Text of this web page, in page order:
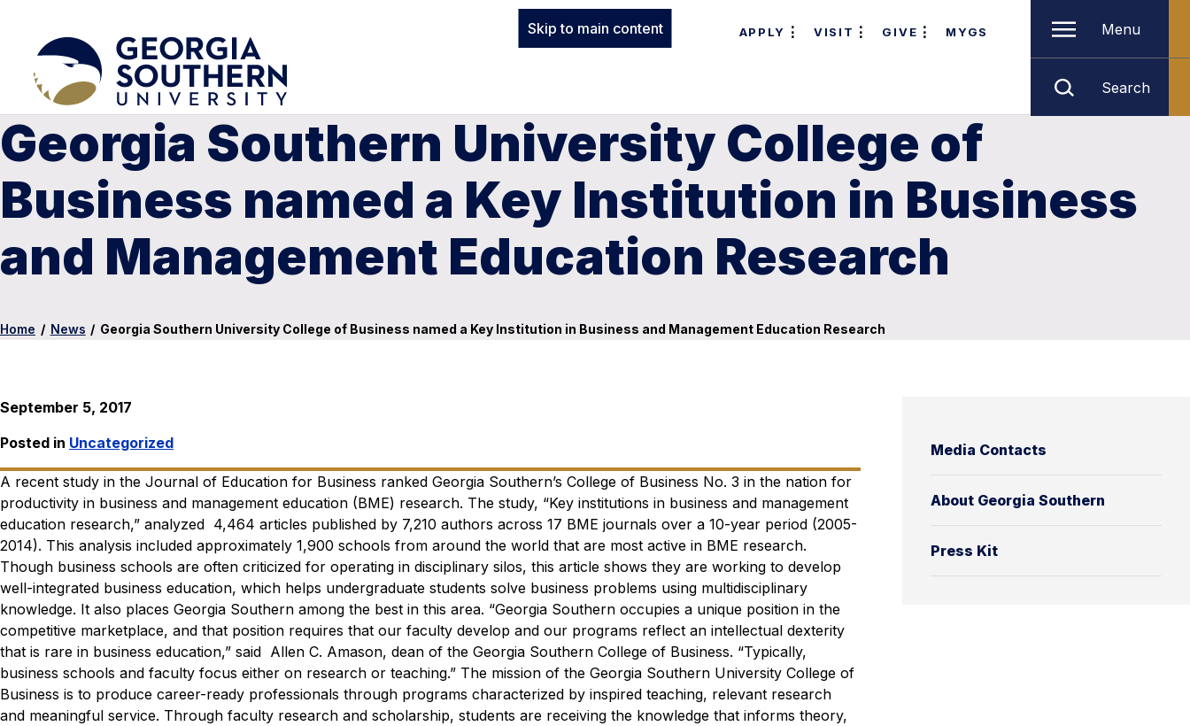
Skip to main content APPLY VISIT GIVE MYGS Menu
Search
Georgia Southern University College of
Business named a Key Institution in Business
and Management Education Research
Home / News / Georgia Southern University College of Business named a Key Institution in Business and Management Education Research
Media Contacts
About Georgia Southern
Press Kit
September 5, 2017
Posted in Uncategorized
A recent study in the Journal of Education for Business ranked Georgia Southern’s College of Business No. 3 in the nation for
productivity in business and management education (BME) research. The study, “Key institutions in business and management
education research,” analyzed 4,464 articles published by 7,210 authors across 17 BME journals over a 10-year period (2005-
2014). This analysis included approximately 1,900 schools from around the world that are most active in BME research.
Though business schools are often criticized for operating in disciplinary silos, this article shows they are working to develop
well-integrated business education, which helps undergraduate students solve business problems using multidisciplinary
knowledge. It also places Georgia Southern among the best in this area. “Georgia Southern occupies a unique position in the
competitive marketplace, and that position requires that our faculty develop and our programs reflect an intellectual dexterity
that is rare in business education,” said Allen C. Amason, dean of the Georgia Southern College of Business. “Typically,
business schools and faculty focus either on research or teaching.” The mission of the Georgia Southern University College of
Business is to produce career-ready professionals through programs characterized by inspired teaching, relevant research
and meaningful service. Through faculty research and scholarship, students are receiving the knowledge that informs theory,